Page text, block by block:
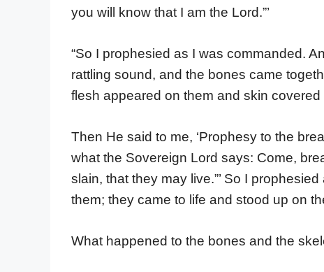
you will know that I am the Lord.”’
“So I prophesied as I was commanded.
rattling sound, and the bones came
flesh appeared on them and skin
Then He said to me, ‘Prophesy to the
what the Sovereign Lord says: Come,
slain, that they may live.”’ So I
them; they came to life and stood up on
What happened to the bones and the